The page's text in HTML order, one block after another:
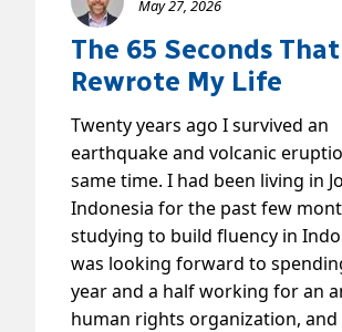
May 27, 2026
The 65 Seconds That
Rewrote My Life
Twenty years ago I survived an
earthquake and volcanic
same time. I had been living in
Indonesia for the past few
studying to build fluency in
was looking forward to
year and a half working for an
human rights organization, and